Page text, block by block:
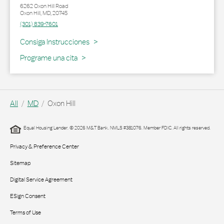
6262 Oxon Hill Road
Oxon Hill,MD,20745
(301) 839-7601
Consiga Instrucciones
Link Opens in New Tab
Programe una cita
All MD Oxon Hill
Equal Housing Lender. © 2026 M&T Bank. NMLS #381076. Member FDIC. All rights reserved.
Privacy & Preference Center
Sitemap
Digital Service Agreement
ESign Consent
Terms of Use